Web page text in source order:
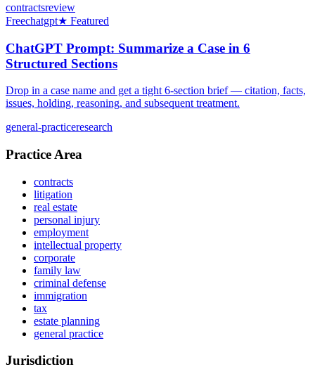
contractsreview
Freechatgpt★ Featured
ChatGPT Prompt: Summarize a Case in 6
Structured Sections
Drop in a case name and get a tight 6-section brief — citation, facts,
issues, holding, reasoning, and subsequent treatment.
general-practiceresearch
Practice Area
contracts
litigation
real estate
personal injury
employment
intellectual property
corporate
family law
criminal defense
immigration
tax
estate planning
general practice
Jurisdiction